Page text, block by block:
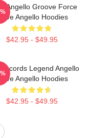
Angello Groove Force
Steve Angello Hoodies
$42.95 - $49.95
Legend Angello
Steve Angello Hoodies
$42.95 - $49.95